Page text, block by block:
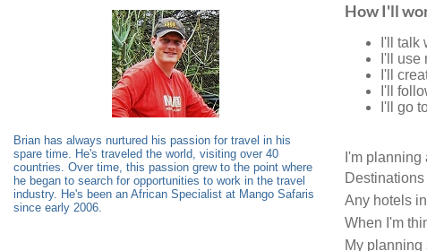
Brian has always nurtured his passion for travel in his
spare time. He's traveled the world, visiting over 40
countries. Over time, this passion grew to the point where
he began to search for opportunities to work in the travel
industry. He's been an African Specialist at Mango Safaris
since early 2006.
How I'll
I'll talk
I'll use
I'll
I'll
I'll go
I'm planning
Any hotels
When I'm
My planning